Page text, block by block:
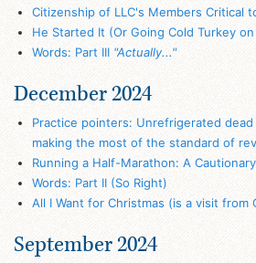
Citizenship of LLC's Members Critical
He Started It (Or Going Cold Turkey
Words: Part III "Actually..."
December 2024
Practice pointers: Unrefrigerated
making the most of the standard of
Running a Half-Marathon: A
Words: Part II (So Right)
All I Want for Christmas (is a visit from
September 2024